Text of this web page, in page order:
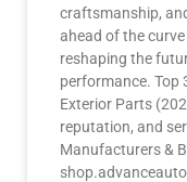
craftsmanship,
ahead of the
reshaping the
performance. Top
Exterior Parts
reputation, and
Manufacturers &